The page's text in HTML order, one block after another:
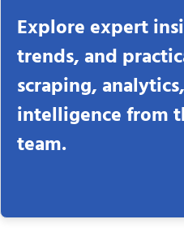
Explore expert
trends, and
scraping,
intelligence from
team.